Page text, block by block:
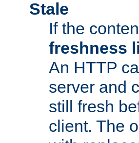
Stale
If the
freshness
An HTTP
server and
still fresh
client. The